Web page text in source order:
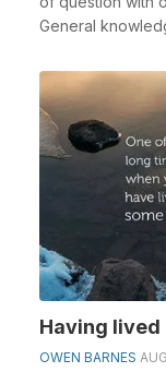
General
Having lived
OWEN BARNES